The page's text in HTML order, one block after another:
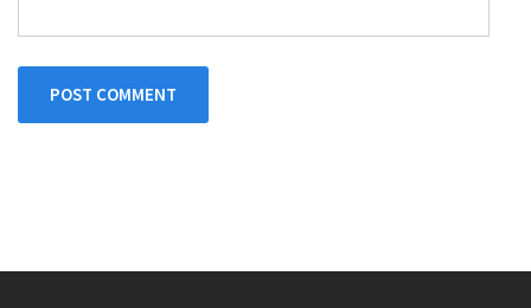
POST COMMENT